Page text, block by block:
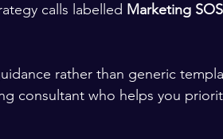
calls labelled Marketing SOS
rather than generic
consultant who helps you